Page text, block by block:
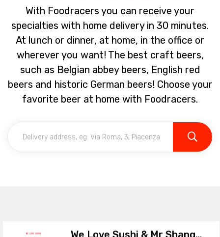
With Foodracers you can receive your
specialties with home delivery in 30 minutes.
At lunch or dinner, at home, in the office or
wherever you want! The best craft beers,
such as Belgian abbey beers, English red
beers and historic German beers! Choose your
favorite beer at home with Foodracers.
We Love Sushi & Mr Shanghai